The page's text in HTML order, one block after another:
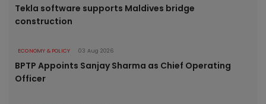
Tekla software supports Maldives bridge
construction
ECONOMY & POLICY 03 Aug 2026
BPTP Appoints Sanjay Sharma as Chief Operating
Officer